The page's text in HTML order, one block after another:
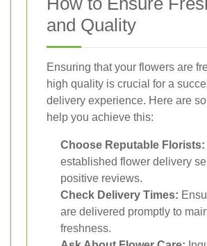
and Quality
Ensuring that your flowers are
high quality is crucial for a
delivery experience. Here are
help you achieve this:
Choose Reputable Florists:
established flower delivery
positive reviews.
Check Delivery Times:
are delivered promptly to
freshness.